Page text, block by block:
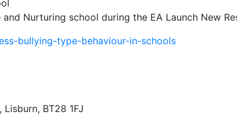
Nurturing school during the EA Launch New
bullying-type-behaviour-in-schools
BT28 1FJ